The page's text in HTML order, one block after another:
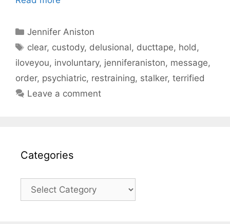
Categories
Jennifer Aniston
Tags
clear, custody, delusional, ducttape, hold ,
iloveyou, involuntary, jenniferaniston, message,
order, psychiatric, restraining, stalker, terrified
Leave a comment
Categories
Categories